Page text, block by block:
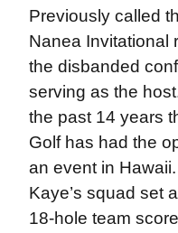
Previously called
Nanea Invitational
the disbanded
serving as the
the past 14 years
Golf has had the
an event in
Kaye’s squad set
18-hole team